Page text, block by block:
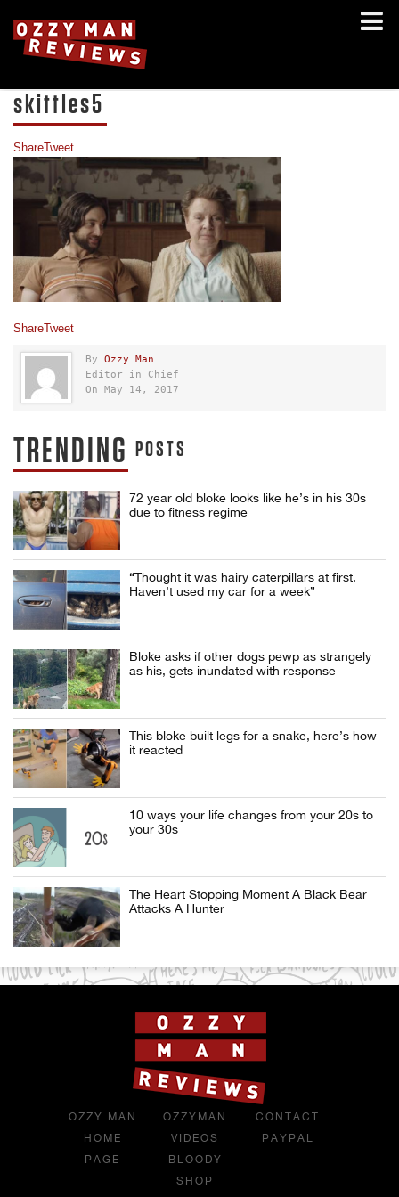
skittles5
ShareTweet
ShareTweet
By Ozzy Man
Editor in Chief
On May 14, 2017
TRENDING POSTS
72 year old bloke looks like he’s in his 30s
due to fitness regime
“Thought it was hairy caterpillars at first.
Haven’t used my car for a week”
Bloke asks if other dogs pewp as strangely
as his, gets inundated with response
This bloke built legs for a snake, here’s how
it reacted
10 ways your life changes from your 20s to
your 30s
The Heart Stopping Moment A Black Bear
Attacks A Hunter
OZZY MAN
HOME
PAGE
OZZYMAN
VIDEOS
BLOODY
SHOP
CONTACT
PAYPAL